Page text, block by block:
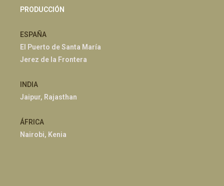
PRODUCCIÓN
ESPAÑA
El Puerto de Santa María
Jerez de la Frontera
INDIA
Jaipur, Rajasthan
ÁFRICA
Nairobi, Kenia